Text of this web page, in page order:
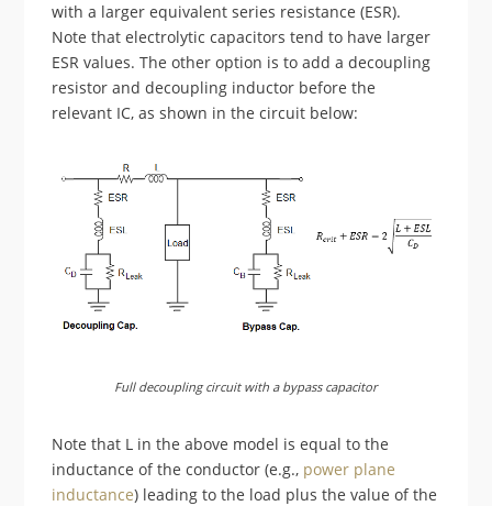
with a larger equivalent series resistance (ESR).
Note that electrolytic capacitors tend to have larger
ESR values. The other option is to add a decoupling
resistor and decoupling inductor before the
relevant IC, as shown in the circuit below:
Full decoupling circuit with a bypass capacitor
Note that L in the above model is equal to the
inductance of the conductor (e.g., power plane
inductance) leading to the load plus the value of the